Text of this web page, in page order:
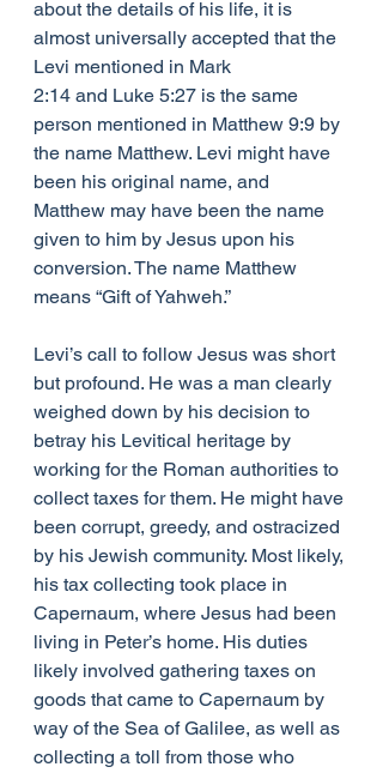
about the details of his life, it is
almost universally accepted that the
Levi mentioned in Mark
2:14 and Luke 5:27 is the same
person mentioned in Matthew 9:9 by
the name Matthew. Levi might have
been his original name, and
Matthew may have been the name
given to him by Jesus upon his
conversion. The name Matthew
means “Gift of Yahweh.”
Levi’s call to follow Jesus was short
but profound. He was a man clearly
weighed down by his decision to
betray his Levitical heritage by
working for the Roman authorities to
collect taxes for them. He might have
been corrupt, greedy, and ostracized
by his Jewish community. Most likely,
his tax collecting took place in
Capernaum, where Jesus had been
living in Peter’s home. His duties
likely involved gathering taxes on
goods that came to Capernaum by
way of the Sea of Galilee, as well as
collecting a toll from those who